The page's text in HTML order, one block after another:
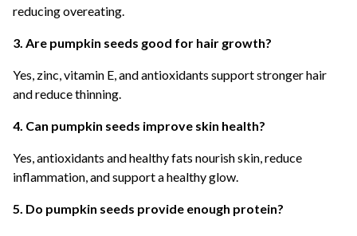
reducing overeating.
3. Are pumpkin seeds good for hair growth?
Yes, zinc, vitamin E, and antioxidants support stronger hair
and reduce thinning.
4. Can pumpkin seeds improve skin health?
Yes, antioxidants and healthy fats nourish skin, reduce
inflammation, and support a healthy glow.
5. Do pumpkin seeds provide enough protein?